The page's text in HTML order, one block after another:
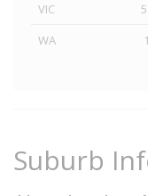
VIC
WA
Suburb